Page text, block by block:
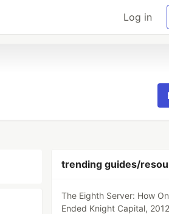
Log in
trending guides/
The Eighth Server: How
Ended Knight Capital, 2012